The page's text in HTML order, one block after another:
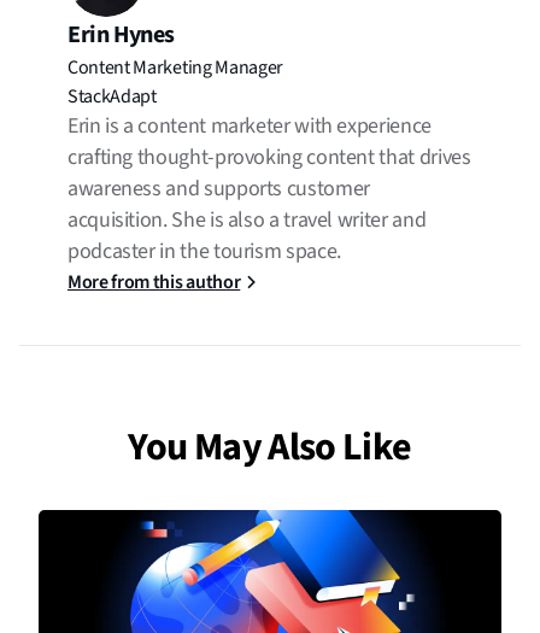
Erin Hynes
Content Marketing Manager
StackAdapt
Erin is a content marketer with experience
crafting thought-provoking content that drives
awareness and supports customer
acquisition. She is also a travel writer and
podcaster in the tourism space.
More from this author
You May Also Like